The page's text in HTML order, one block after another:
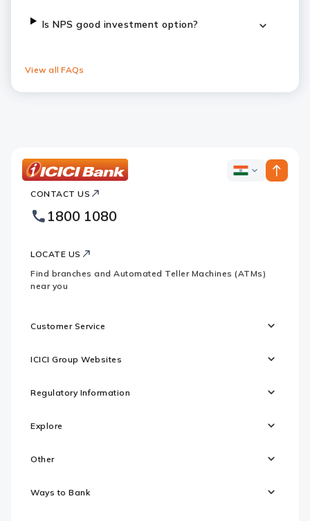
Is NPS good investment option?
View all FAQs
Bank
Footer
Logo
ICICI
CONTACT US
1800 1080
LOCATE US
Find branches and Automated Teller Machines (ATMs)
near you
Customer Service
ICICI Group Websites
Regulatory Information
Explore
Other
Ways to Bank